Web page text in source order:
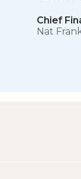
Chief
Nat